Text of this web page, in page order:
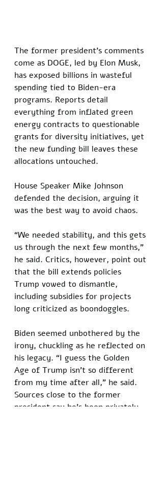
The former president’s comments
come as DOGE, led by Elon Musk,
has exposed billions in wasteful
spending tied to Biden-era
programs. Reports detail
everything from inflated green
energy contracts to questionable
grants for diversity initiatives, yet
the new funding bill leaves these
allocations untouched.
House Speaker Mike Johnson
defended the decision, arguing it
was the best way to avoid chaos.
“We needed stability, and this gets
us through the next few months,”
he said. Critics, however, point out
that the bill extends policies
Trump vowed to dismantle,
including subsidies for projects
long criticized as boondoggles.
Biden seemed unbothered by the
irony, chuckling as he reflected on
his legacy. “I guess the Golden
Age of Trump isn’t so different
from my time after all,” he said.
Sources close to the former
president say he’s been privately